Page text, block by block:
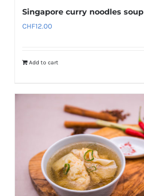
Singapore curry noodles soup
CHF12.00
Add to cart